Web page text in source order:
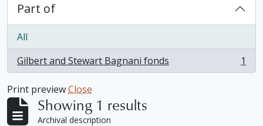
Part of
All
Gilbert and Stewart Bagnani fonds
, 1 results 1
Print previewClose
Showing 1 results
Archival description